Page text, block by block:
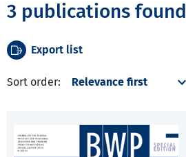
3 publications found
Export list
Sort order: